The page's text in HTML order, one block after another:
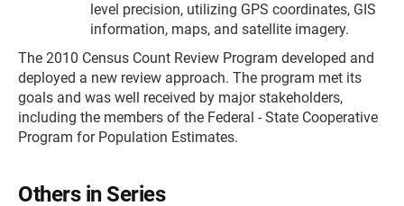
level precision, utilizing GPS coordinates, GIS
information, maps, and satellite imagery.
The 2010 Census Count Review Program developed and
deployed a new review approach. The program met its
goals and was well received by major stakeholders,
including the members of the Federal - State Cooperative
Program for Population Estimates.
Others in Series